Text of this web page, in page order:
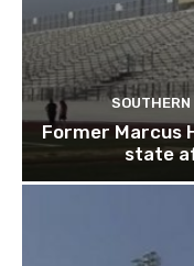
SOUTHERN
Former Marcus
state